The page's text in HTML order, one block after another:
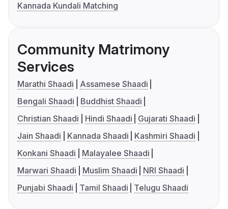
Kannada Kundali Matching
Community Matrimony
Services
Marathi Shaadi
Assamese Shaadi
Bengali Shaadi
Buddhist Shaadi
Christian Shaadi
Hindi Shaadi
Gujarati Shaadi
Jain Shaadi
Kannada Shaadi
Kashmiri Shaadi
Konkani Shaadi
Malayalee Shaadi
Marwari Shaadi
Muslim Shaadi
NRI Shaadi
Punjabi Shaadi
Tamil Shaadi Telugu Shaadi